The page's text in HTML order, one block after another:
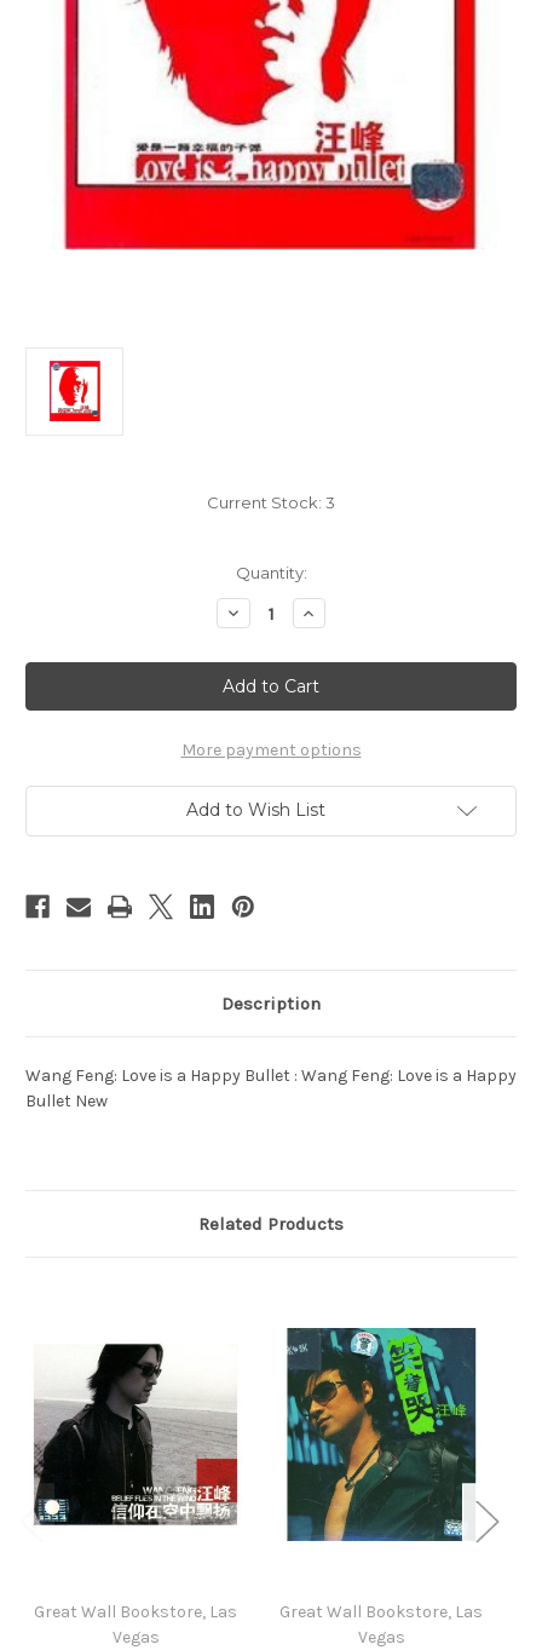
Current Stock: 3
Quantity:
Decrease
Quantity
Wang
Feng:
Love
is
Happy
Bullet
-
(WW3Y)
Increase
Quantity
Wang
Feng:
Love
is
Happy
Bullet
-
(WW3Y)
More payment options
Add to Wish List
Description
Wang Feng: Love is a Happy Bullet : Wang Feng: Love is a Happy
Bullet New
Related Products
Great Wall Bookstore, Las
Vegas
Great Wall Bookstore, Las
Vegas